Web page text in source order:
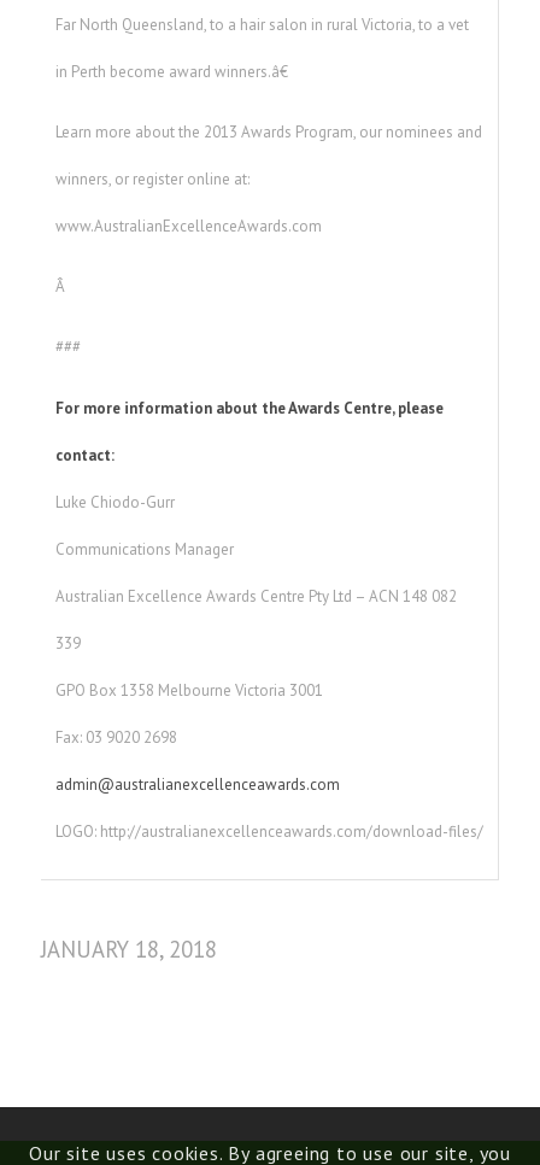
Far North Queensland, to a hair salon in rural Victoria, to a vet
in Perth become award winners.â€
Learn more about the 2013 Awards Program, our nominees and
winners, or register online at:
www.AustralianExcellenceAwards.com
Â
###
For more information about the Awards Centre, please
contact:
Luke Chiodo-Gurr
Communications Manager
Australian Excellence Awards Centre Pty Ltd – ACN 148 082
339
GPO Box 1358 Melbourne Victoria 3001
Fax: 03 9020 2698
admin@australianexcellenceawards.com
LOGO: http://australianexcellenceawards.com/download-files/
JANUARY 18, 2018
Our site uses cookies. By agreeing to use our site, you